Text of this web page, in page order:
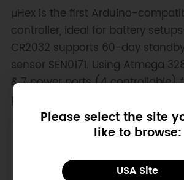
Please select the site
like to browse:
USA Site
μHex is the first Arduino-
controller, ideal for battery
CR2032 supports 60-day
sensor SEN0171. Using Atmega
& 7 power ports (4 controllable)
projects.
Downloadable Resources
Layout Schematics